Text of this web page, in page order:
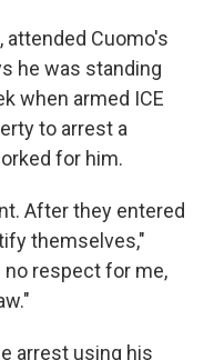
attended Cuomo's
he was standing
when armed ICE
to arrest a
for him.
After they entered
themselves,"
no respect for me,
arrest using his